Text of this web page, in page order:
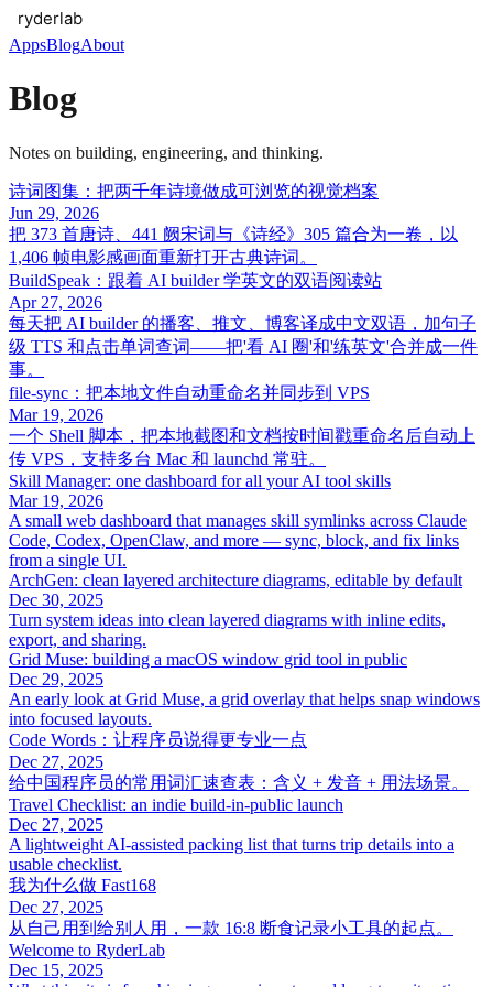
AppsBlogAbout
Blog
Notes on building, engineering, and thinking.
诗词图集：把两千年诗境做成可浏览的视觉档案
Jun 29, 2026
把 373 首唐诗、441 阙宋词与《诗经》305 篇合为一卷，以
1,406 帧电影感画面重新打开古典诗词。
BuildSpeak：跟着 AI builder 学英文的双语阅读站
Apr 27, 2026
每天把 AI builder 的播客、推文、博客译成中文双语，加句子
级 TTS 和点击单词查词——把'看 AI 圈'和'练英文'合并成一件
事。
file-sync：把本地文件自动重命名并同步到 VPS
Mar 19, 2026
一个 Shell 脚本，把本地截图和文档按时间戳重命名后自动上
传 VPS，支持多台 Mac 和 launchd 常驻。
Skill Manager: one dashboard for all your AI tool skills
Mar 19, 2026
A small web dashboard that manages skill symlinks across Claude
Code, Codex, OpenClaw, and more — sync, block, and fix links
from a single UI.
ArchGen: clean layered architecture diagrams, editable by default
Dec 30, 2025
Turn system ideas into clean layered diagrams with inline edits,
export, and sharing.
Grid Muse: building a macOS window grid tool in public
Dec 29, 2025
An early look at Grid Muse, a grid overlay that helps snap windows
into focused layouts.
Code Words：让程序员说得更专业一点
Dec 27, 2025
给中国程序员的常用词汇速查表：含义 + 发音 + 用法场景。
Travel Checklist: an indie build-in-public launch
Dec 27, 2025
A lightweight AI-assisted packing list that turns trip details into a
usable checklist.
我为什么做 Fast168
Dec 27, 2025
从自己用到给别人用，一款 16:8 断食记录小工具的起点。
Welcome to RyderLab
Dec 15, 2025